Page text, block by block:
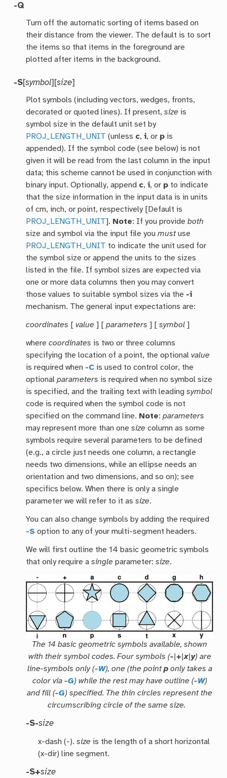
-Q
Turn off the automatic sorting of items based on
their distance from the viewer. The default is to sort
the items so that items in the foreground are
plotted after items in the background.
-S[symbol][size]
Plot symbols (including vectors, wedges, fronts,
decorated or quoted lines). If present,size is
symbol size in the default unit set by
PROJ_LENGTH_UNIT (unless c,i, or p is
appended). If the symbol code (see below) is not
given it will be read from the last column in the input
data; this scheme cannot be used in conjunction with
binary input. Optionally, append c,i, or p to indicate
that the size information in the input data is in units
of cm, inch, or point, respectively [Default is
PROJ_LENGTH_UNIT]. Note: If you provideboth
size and symbol via the input file youmustuse
PROJ_LENGTH_UNIT to indicate the unit used for
the symbol size or append the units to the sizes
listed in the file. If symbol sizes are expected via
one or more data columns then you may convert
those values to suitable symbol sizes via the -i
mechanism. The general input expectations are:
coordinates [value ] [parameters ] [symbol ]
wherecoordinates is two or three columns
specifying the location of a point, the optionalvalue
is required when -C is used to control color, the
optionalparameters is required when no symbol size
is specified, and the trailing text with leadingsymbol
code is required when the symbol code is not
specified on the command line. Note:parameters
may represent more than onesize column as some
symbols require several parameters to be defined
(e.g., a circle just needs one column, a rectangle
needs two dimensions, while an ellipse needs an
orientation and two dimensions, and so on); see
specifics below. When there is only a single
parameter we will refer to it assize.
You can also change symbols by adding the required
-S option to any of your multi-segment headers.
We will first outline the 14 basic geometric symbols
that only require asingle parameter:size.
The 14 basic geometric symbols available, shown
with their symbol codes. Four symbols (- + |x| y) are
line-symbols only (-W), one (the pointponly takes a
color via -G) while the rest may have outline (-W)
and fill (-G) specified. The thin circles represent the
circumscribing circle of the same size.
-S-size
x-dash (-).size is the length of a short horizontal
(x-dir) line segment.
-S+size